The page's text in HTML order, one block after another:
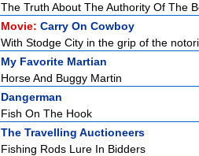
The Truth About The Authority Of The
Movie: Carry On Cowboy
With Stodge City in the grip of the
My Favorite Martian
Horse And Buggy Martin
Dangerman
Fish On The Hook
The Travelling Auctioneers
Fishing Rods Lure In Bidders